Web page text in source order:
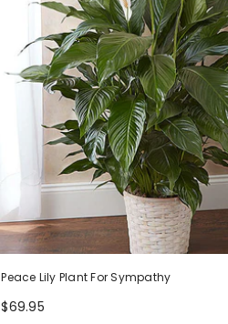
Peace Lily Plant For Sympathy
$69.95